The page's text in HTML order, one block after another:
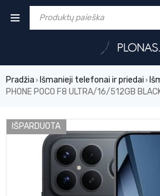
Pradžia › Išmanieji telefonai ir priedai ›
PHONE POCO F8 ULTRA/16/512GB
IŠPARDUOTA